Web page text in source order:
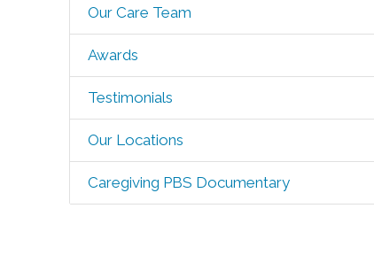
Our Care Team
Awards
Testimonials
Our Locations
Caregiving PBS Documentary